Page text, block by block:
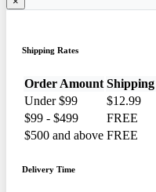
Shipping Rates
Order Amount Shipping
Under $99
$12.99
$99 - $499
FREE
$500 and above FREE
Delivery Time